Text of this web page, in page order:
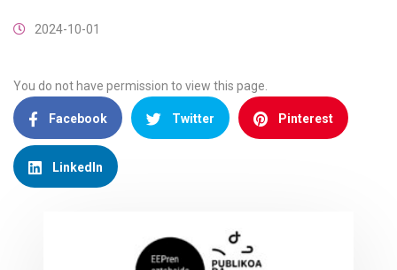
2024-10-01
You do not have permission to view this page.
Facebook Twitter Pinterest
LinkedIn